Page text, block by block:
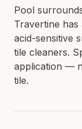
Pool
Travertine
acid-sensitive
tile cleaners.
application —
tile.